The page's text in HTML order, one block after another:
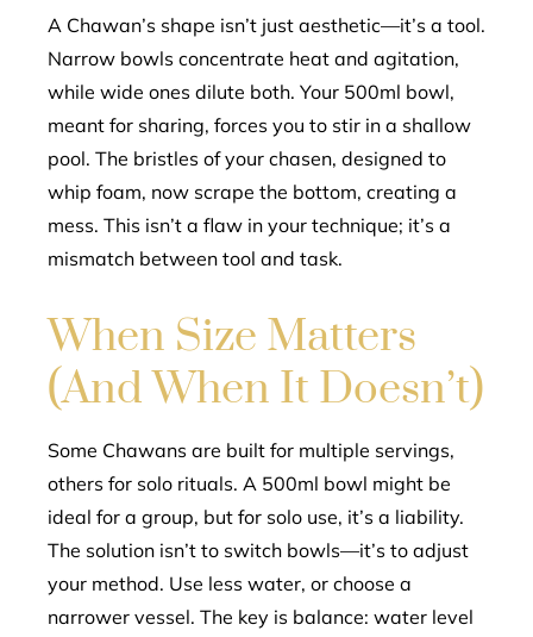
A Chawan’s shape isn’t just aesthetic—it’s a tool.
Narrow bowls concentrate heat and agitation,
while wide ones dilute both. Your 500ml bowl,
meant for sharing, forces you to stir in a shallow
pool. The bristles of your chasen, designed to
whip foam, now scrape the bottom, creating a
mess. This isn’t a flaw in your technique; it’s a
mismatch between tool and task.
When Size Matters
(And When It Doesn’t)
Some Chawans are built for multiple servings,
others for solo rituals. A 500ml bowl might be
ideal for a group, but for solo use, it’s a liability.
The solution isn’t to switch bowls—it’s to adjust
your method. Use less water, or choose a
narrower vessel. The key is balance: water level